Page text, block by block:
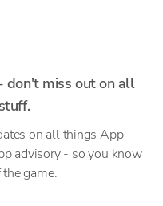
don't miss out on all
on all things App
advisory - so you know
game.